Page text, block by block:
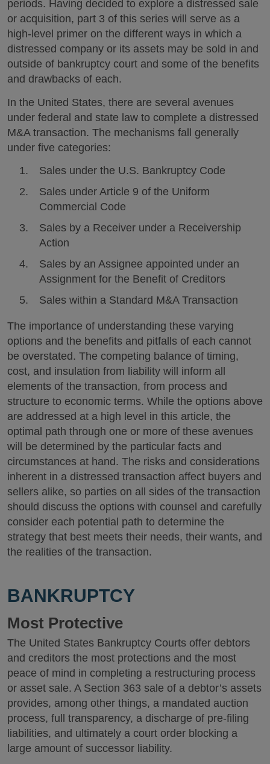
periods. Having decided to explore a distressed sale
or acquisition, part 3 of this series will serve as a
high-level primer on the different ways in which a
distressed company or its assets may be sold in and
outside of bankruptcy court and some of the benefits
and drawbacks of each.
In the United States, there are several avenues
under federal and state law to complete a distressed
M&A transaction. The mechanisms fall generally
under five categories:
Sales under the U.S. Bankruptcy Code
Sales under Article 9 of the Uniform
Commercial Code
Sales by a Receiver under a Receivership
Action
Sales by an Assignee appointed under an
Assignment for the Benefit of Creditors
Sales within a Standard M&A Transaction
The importance of understanding these varying
options and the benefits and pitfalls of each cannot
be overstated. The competing balance of timing,
cost, and insulation from liability will inform all
elements of the transaction, from process and
structure to economic terms. While the options above
are addressed at a high level in this article, the
optimal path through one or more of these avenues
will be determined by the particular facts and
circumstances at hand. The risks and considerations
inherent in a distressed transaction affect buyers and
sellers alike, so parties on all sides of the transaction
should discuss the options with counsel and carefully
consider each potential path to determine the
strategy that best meets their needs, their wants, and
the realities of the transaction.
BANKRUPTCY
Most Protective
The United States Bankruptcy Courts offer debtors
and creditors the most protections and the most
peace of mind in completing a restructuring process
or asset sale. A Section 363 sale of a debtor’s assets
provides, among other things, a mandated auction
process, full transparency, a discharge of pre-filing
liabilities, and ultimately a court order blocking a
large amount of successor liability.